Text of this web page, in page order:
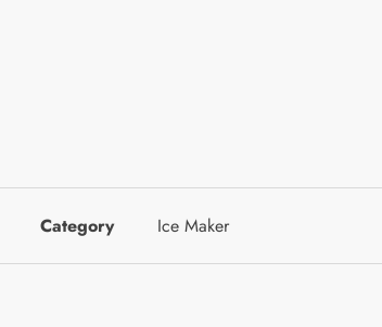
Category Ice Maker